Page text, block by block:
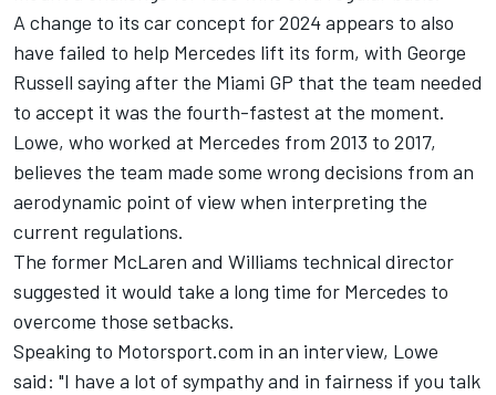
A change to its car concept for 2024 appears to also
have failed to help Mercedes lift its form, with George
Russell saying after the Miami GP that the team needed
to accept it was the fourth-fastest at the moment.
Lowe, who worked at Mercedes from 2013 to 2017,
believes the team made some wrong decisions from an
aerodynamic point of view when interpreting the
current regulations.
The former McLaren and Williams technical director
suggested it would take a long time for Mercedes to
overcome those setbacks.
Speaking to Motorsport.com in an interview, Lowe
said: "I have a lot of sympathy and in fairness if you talk